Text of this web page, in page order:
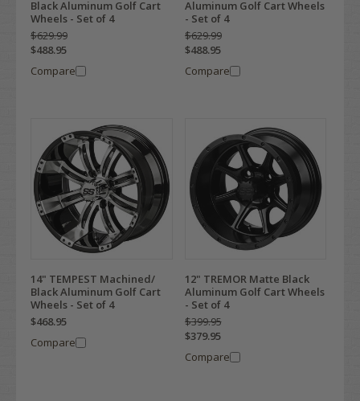
Black Aluminum Golf Cart
Wheels - Set of 4
$629.99
$488.95
Compare
Aluminum Golf Cart Wheels
- Set of 4
$629.99
$488.95
Compare
14" TEMPEST Machined/
Black Aluminum Golf Cart
Wheels - Set of 4
$468.95
Compare
12" TREMOR Matte Black
Aluminum Golf Cart Wheels
- Set of 4
$399.95
$379.95
Compare